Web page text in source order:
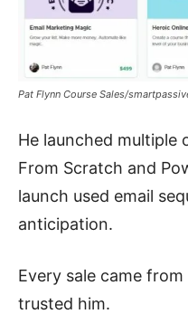
Pat Flynn Course Sales/
He launched multiple
From Scratch and
launch used email
anticipation.
Every sale came
trusted him.